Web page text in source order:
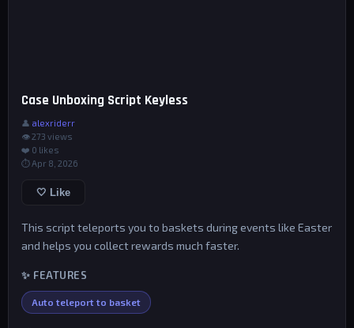
Case Unboxing Script Keyless
👤 alexriderr
👁 273 views
❤️ 0 likes
⏱ Apr 8, 2026
🤍 Like
This script teleports you to baskets during events like Easter
and helps you collect rewards much faster.
✨ FEATURES
Auto teleport to basket